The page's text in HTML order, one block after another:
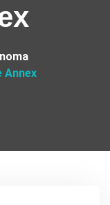
Annex